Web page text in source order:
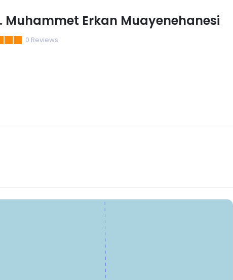
Muhammet Erkan Muayenehanesi
0 Reviews